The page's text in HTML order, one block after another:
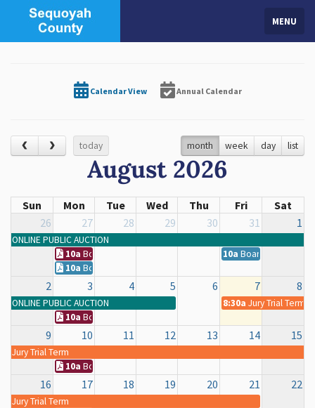
MENU
Calendar View Annual Calendar
today month week day list
August 2026
Sun Mon Tue Wed Thu Fri
Sat
26
27 28 29 30 31 1
ONLINE PUBLIC AUCTION
10a Board of County Commissioners Regular Meeting
10a Board of County
10a Board of County Commissioners Regular Meeting
2 3 4 5 6 7 8
ONLINE PUBLIC AUCTION 8:30a Jury Trial Term
10a Board of County Commissioners Regular Meeting
9 10 11 12 13 14 15
Jury Trial Term
10a Board of County Commissioners Regular Meeting
16 17 18 19 20 21 22
Jury Trial Term